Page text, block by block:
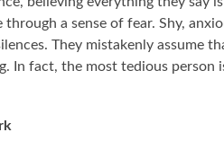
a sense of fear. Shy,
They mistakenly assume
In fact, the most tedious person